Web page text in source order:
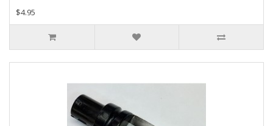
$4.95